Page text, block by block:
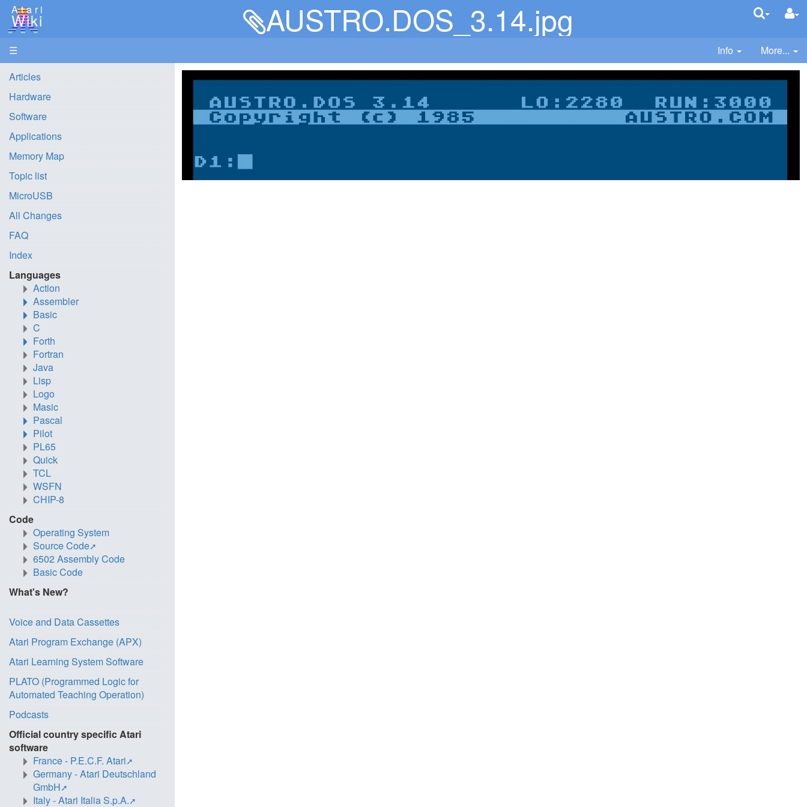
Atari
Wiki AUSTRO.DOS_3.14.jpg
☰ Info
More...
Articles
Hardware
Software
Applications
Memory Map
Topic list
MicroUSB
All Changes
FAQ
Index
Languages
Action
Assembler
Basic
C
Forth
Fortran
Java
Lisp
Logo
Masic
Pascal
Pilot
PL65
Quick
TCL
WSFN
CHIP-8
Code
Operating System
Source Code
6502 Assembly Code
Basic Code
What's New?
Voice and Data Cassettes
Atari Program Exchange (APX)
Atari Learning System Software
PLATO (Programmed Logic for
Automated Teaching Operation)
Podcasts
Official country specific Atari
software
France - P.E.C.F. Atari
Germany - Atari Deutschland
GmbH
Italy - Atari Italia S.p.A.